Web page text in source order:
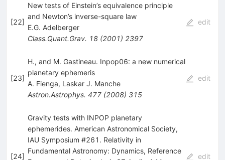
[22]
New tests of Einstein’s equivalence principle
and Newton’s inverse-square law
E.G. Adelberger
Class.Quant.Grav. 18(2001) 2397
edit
[23]
H., and M. Gastineau. Inpop06: a new numerical
planetary ephemeris
A. Fienga, Laskar J. Manche
Astron.Astrophys. 477(2008) 315
edit
[24]
Gravity tests with INPOP planetary
ephemerides. American Astronomical Society,
IAU Symposium #261. Relativity in
Fundamental Astronomy: Dynamics, Reference
edit